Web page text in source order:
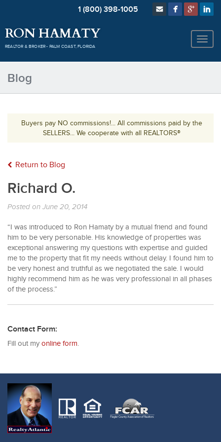
1 (800) 398-1005
RON HAMATY
REALTOR & BROKER - PALM COAST, FLORIDA
Blog
Buyers pay NO commissions!... All commissions paid by the
SELLERS... We cooperate with all REALTORS®
Return to Blog
Richard O.
Posted on June 20, 2014
“I was introduced to Ron Hamaty by a mutual friend and found
him to be very personable. His knowledge of properties was
exceptional answering my questions with expertise and guided
me to the property that fit my needs without delay. I found him to
be very honest and truthful as we negotiated the sale. I would
highly recommend him as he was very professional in all phases
of the process.”
Contact Form:
Fill out my online form.